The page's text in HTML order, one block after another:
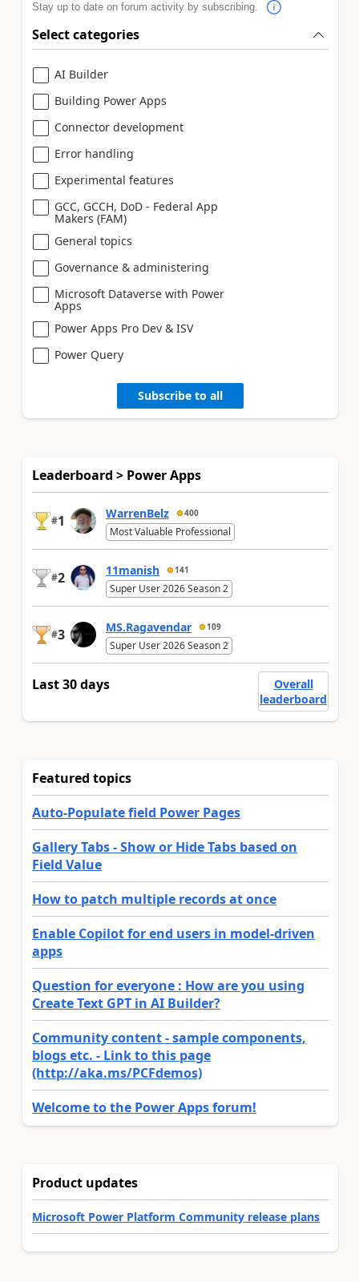
Stay up to date on forum activity by subscribing.
Select categories
AI Builder
Building Power Apps
Connector development
Error handling
Experimental features
GCC, GCCH, DoD - Federal App
Makers (FAM)
General topics
Governance & administering
Microsoft Dataverse with Power
Apps
Power Apps Pro Dev & ISV
Power Query
Subscribe to all
Leaderboard > Power Apps
#1 WarrenBelz 400
Most Valuable Professional
#2 11manish 141
Super User 2026 Season 2
#3 MS.Ragavendar 109
Super User 2026 Season 2
Last 30 days
Overall
leaderboard
Featured topics
Auto-Populate field Power Pages
Gallery Tabs - Show or Hide Tabs based on
Field Value
How to patch multiple records at once
Enable Copilot for end users in model-driven
apps
Question for everyone : How are you using
Create Text GPT in AI Builder?
Community content - sample components,
blogs etc. - Link to this page
(http://aka.ms/PCFdemos)
Welcome to the Power Apps forum!
Product updates
Microsoft Power Platform Community release plans